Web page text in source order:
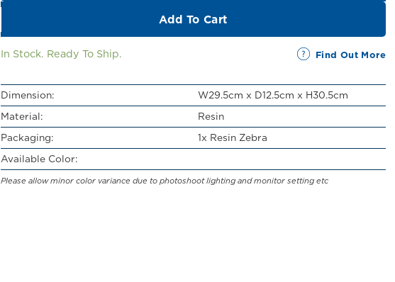
Add To Cart
In Stock. Ready To Ship. Find Out More
Dimension:
W29.5cm x D12.5cm x H30.5cm
Material:
Resin
Packaging:
1x Resin Zebra
Available Color:
Please allow minor color variance due to photoshoot lighting and monitor setting etc